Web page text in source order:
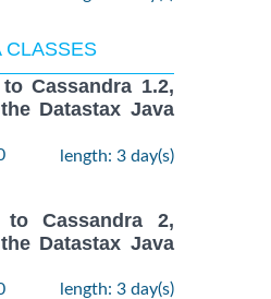
CLASSES
Cassandra 1.2,
Datastax Java
length: 3 day(s)
to Cassandra 2,
Datastax Java
length: 3 day(s)